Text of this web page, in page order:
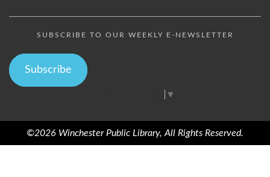
SUBSCRIBE TO OUR WEEKLY E-NEWSLETTER
Subscribe
▼
©2026 Winchester Public Library, All Rights Reserved.